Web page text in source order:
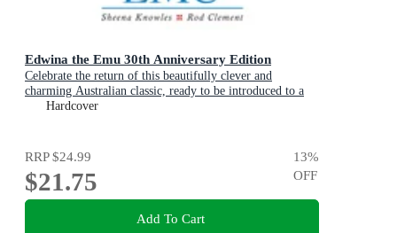
Edwina the Emu 30th Anniversary Edition
Celebrate the return of this beautifully clever and
charming Australian classic, ready to be introduced to a
new generation of happy kids
Hardcover
RRP$24.99
$21.75
13%
OFF
Add To Cart